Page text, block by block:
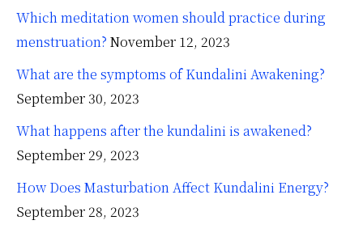
Which meditation women should practice during
menstruation? November 12, 2023
What are the symptoms of Kundalini Awakening?
September 30, 2023
What happens after the kundalini is awakened?
September 29, 2023
How Does Masturbation Affect Kundalini Energy?
September 28, 2023